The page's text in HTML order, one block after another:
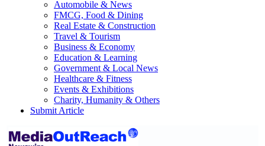
Automobile & News
FMCG, Food & Dining
Real Estate & Construction
Travel & Tourism
Business & Economy
Education & Learning
Government & Local News
Healthcare & Fitness
Events & Exhibitions
Charity, Humanity & Others
Submit Article